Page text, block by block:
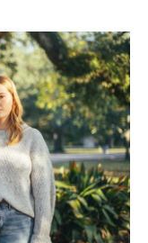
o
k
r
I
n